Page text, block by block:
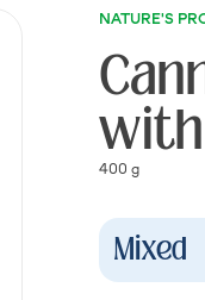
NATURE'S
400 g
Mixed